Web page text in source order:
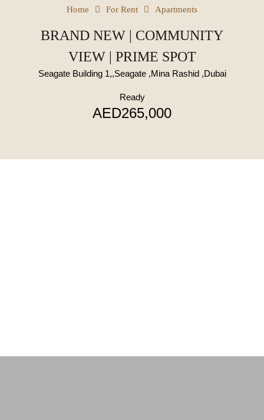
Home For Rent Apartments
BRAND NEW | COMMUNITY
VIEW | PRIME SPOT
Seagate Building 1,,Seagate ,Mina Rashid ,Dubai
Ready
AED265,000